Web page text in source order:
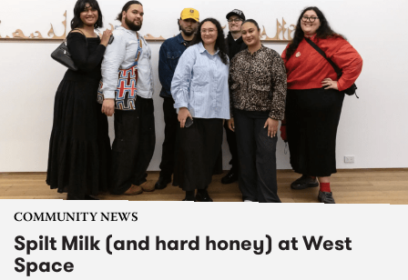
COMMUNITY NEWS
Spilt Milk (and hard honey) at West
Space